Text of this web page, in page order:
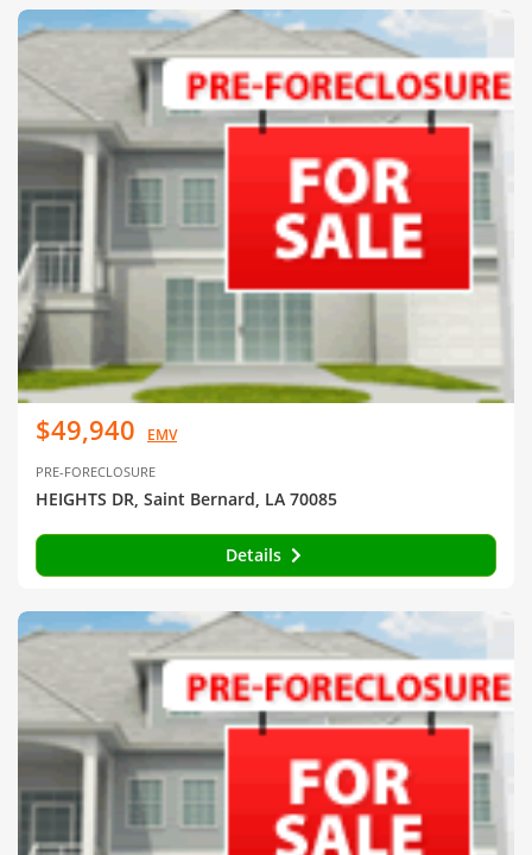
$49,940 EMV
PRE-FORECLOSURE
HEIGHTS DR, Saint Bernard, LA 70085
Details